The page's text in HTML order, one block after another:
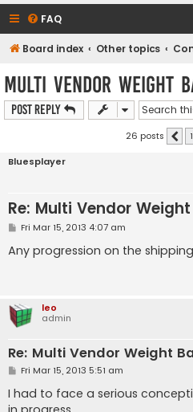
FAQ
Board index Other topics
Multi Vendor Weight
Post Reply
26 posts 1
Bluesplayer
Re: Multi Vendor
P
s
t
Fri Mar 15, 2013 4:07 am
Any progression on the
leo
admin
Re: Multi Vendor Weight
P
s
t
Fri Mar 15, 2013 5:51 am
I had to face a serious